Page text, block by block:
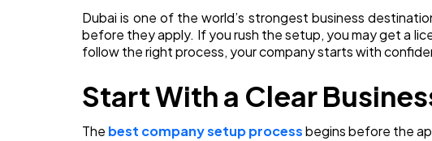
Dubai is one of the world’s strongest business
before they apply. If you rush the setup, you may get a
follow the right process, your company starts with
Start With a Clear
The best company setup processbegins before the